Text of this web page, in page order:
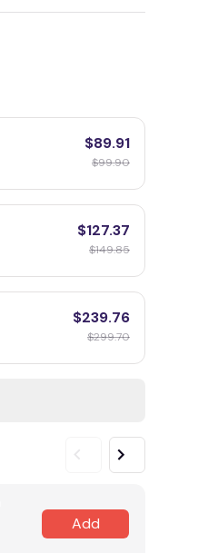
$89.91
$99.90
$127.37
$149.85
$239.76
$299.70
Add